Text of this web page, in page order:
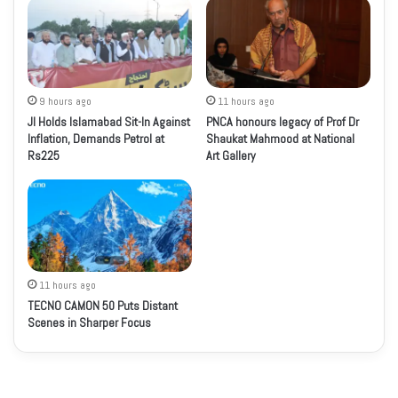
9 hours ago
JI Holds Islamabad Sit-In Against
Inflation, Demands Petrol at
Rs225
11 hours ago
PNCA honours legacy of Prof Dr
Shaukat Mahmood at National
Art Gallery
11 hours ago
TECNO CAMON 50 Puts Distant
Scenes in Sharper Focus